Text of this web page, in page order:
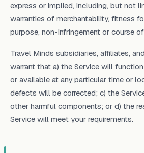
express or implied, including, but not
warranties of merchantability, fitness
purpose, non-infringement or course
Travel Minds subsidiaries, affiliates,
warrant that a) the Service will
or available at any particular time or
defects will be corrected; c) the
other harmful components; or d) the
Service will meet your requirements.